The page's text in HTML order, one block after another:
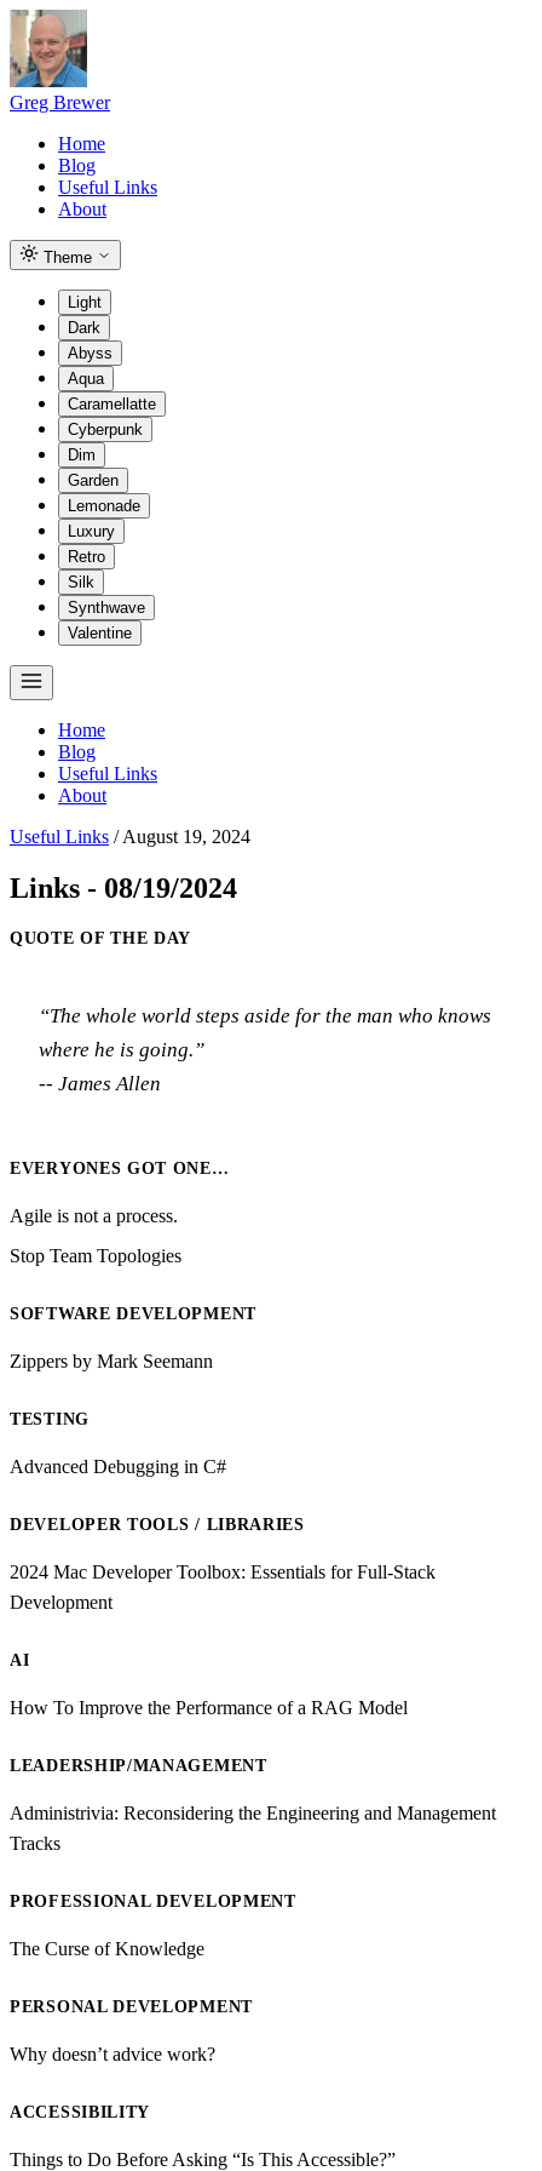
Greg Brewer
Home
Blog
Useful Links
About
Theme
Light
Dark
Abyss
Aqua
Caramellatte
Cyberpunk
Dim
Garden
Lemonade
Luxury
Retro
Silk
Synthwave
Valentine
Home
Blog
Useful Links
About
Useful Links / August 19, 2024
Links - 08/19/2024
QUOTE OF THE DAY
“The whole world steps aside for the man who knows
where he is going.”
-- James Allen
EVERYONES GOT ONE…
Agile is not a process.
Stop Team Topologies
SOFTWARE DEVELOPMENT
Zippers by Mark Seemann
TESTING
Advanced Debugging in C#
DEVELOPER TOOLS / LIBRARIES
2024 Mac Developer Toolbox: Essentials for Full-Stack
Development
AI
How To Improve the Performance of a RAG Model
LEADERSHIP/MANAGEMENT
Administrivia: Reconsidering the Engineering and Management
Tracks
PROFESSIONAL DEVELOPMENT
The Curse of Knowledge
PERSONAL DEVELOPMENT
Why doesn’t advice work?
ACCESSIBILITY
Things to Do Before Asking “Is This Accessible?”